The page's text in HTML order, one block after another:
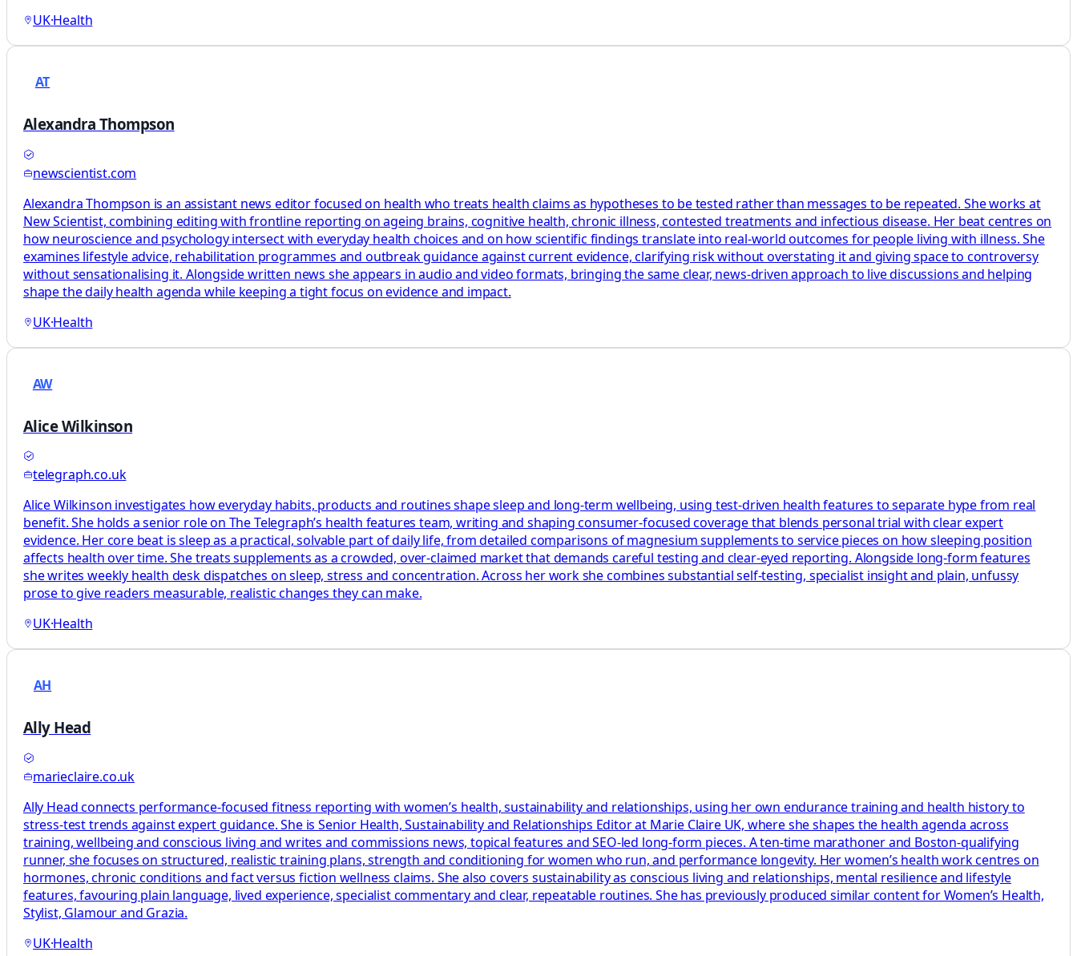
UK·Health
AT
Alexandra Thompson
newscientist.com
Alexandra Thompson is an assistant news editor focused on health who treats health claims as hypotheses to be tested rather than messages to be repeated. She works at
New Scientist, combining editing with frontline reporting on ageing brains, cognitive health, chronic illness, contested treatments and infectious disease. Her beat centres on
how neuroscience and psychology intersect with everyday health choices and on how scientific findings translate into real-world outcomes for people living with illness. She
examines lifestyle advice, rehabilitation programmes and outbreak guidance against current evidence, clarifying risk without overstating it and giving space to controversy
without sensationalising it. Alongside written news she appears in audio and video formats, bringing the same clear, news-driven approach to live discussions and helping
shape the daily health agenda while keeping a tight focus on evidence and impact.
UK·Health
AW
Alice Wilkinson
telegraph.co.uk
Alice Wilkinson investigates how everyday habits, products and routines shape sleep and long-term wellbeing, using test-driven health features to separate hype from real
benefit. She holds a senior role on The Telegraph’s health features team, writing and shaping consumer-focused coverage that blends personal trial with clear expert
evidence. Her core beat is sleep as a practical, solvable part of daily life, from detailed comparisons of magnesium supplements to service pieces on how sleeping position
affects health over time. She treats supplements as a crowded, over-claimed market that demands careful testing and clear-eyed reporting. Alongside long-form features
she writes weekly health desk dispatches on sleep, stress and concentration. Across her work she combines substantial self-testing, specialist insight and plain, unfussy
prose to give readers measurable, realistic changes they can make.
UK·Health
AH
Ally Head
marieclaire.co.uk
Ally Head connects performance-focused fitness reporting with women’s health, sustainability and relationships, using her own endurance training and health history to
stress-test trends against expert guidance. She is Senior Health, Sustainability and Relationships Editor at Marie Claire UK, where she shapes the health agenda across
training, wellbeing and conscious living and writes and commissions news, topical features and SEO-led long-form pieces. A ten-time marathoner and Boston-qualifying
runner, she focuses on structured, realistic training plans, strength and conditioning for women who run, and performance longevity. Her women’s health work centres on
hormones, chronic conditions and fact versus fiction wellness claims. She also covers sustainability as conscious living and relationships, mental resilience and lifestyle
features, favouring plain language, lived experience, specialist commentary and clear, repeatable routines. She has previously produced similar content for Women’s Health,
Stylist, Glamour and Grazia.
UK·Health